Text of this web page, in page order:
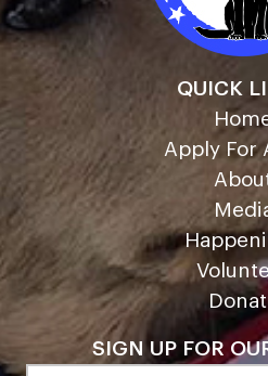
QUICK
Apply For
SIGN UP FOR